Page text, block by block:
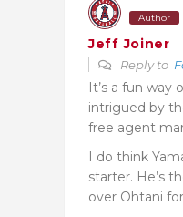
Author
Jeff Joiner
Reply to
It’s a fun way
intrigued by
free agent
I do think
starter. He’s
over Ohtani